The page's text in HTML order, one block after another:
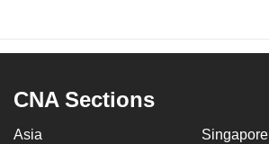
CNA Sections
Asia Singapore